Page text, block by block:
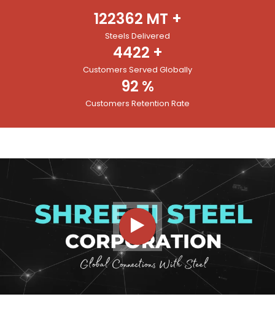
122362 MT +
Steels Delivered
4422 +
Customers Served Globally
92 %
Customers Retention Rate